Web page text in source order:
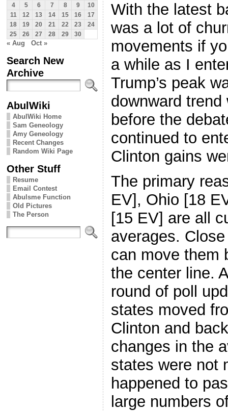
4
5 6 7 8 9
10
11
12 13 14 15 16
17
18
19 20 21 22 23
24
25
26 27 28 29 30
« Aug Oct »
Search New
Archive
AbulWiki
AbulWiki Home
Sam Geneology
Amy Geneology
Recent Changes
Random Wiki Page
Other Stuff
Resume
Email Contest
Abulsme Function
Old Pictures
The Person
With the latest
was a lot of
movements if
a while as I
Trump’s peak
downward
before the
continued to
Clinton gains
The primary
EV], Ohio [18
[15 EV] are all
averages.
can move them
the center line.
round of poll
states moved
Clinton and
changes in the
states were not
happened to
large numbers